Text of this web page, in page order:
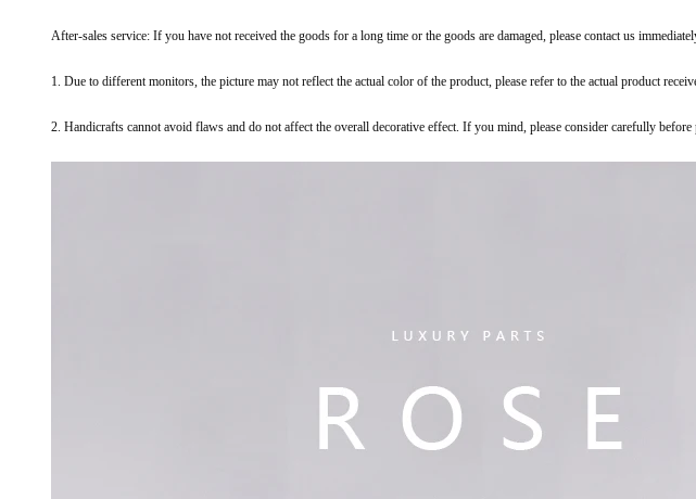
After-sales service: If you have not received the goods for a long time or the goods are damaged, please contact us
1. Due to different monitors, the picture may not reflect the actual color of the product, please refer to the actual product
2. Handicrafts cannot avoid flaws and do not affect the overall decorative effect. If you mind, please consider carefully before